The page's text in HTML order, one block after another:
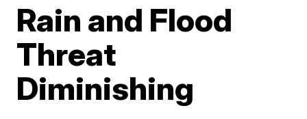
Rain and Flood
Threat
Diminishing